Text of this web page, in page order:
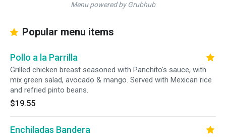
Menu powered by Grubhub
Popular menu items
Pollo a la Parrilla
Grilled chicken breast seasoned with Panchito's sauce, with
mix green salad, avocado & mango. Served with Mexican rice
and refried pinto beans.
$19.55
Enchiladas Bandera